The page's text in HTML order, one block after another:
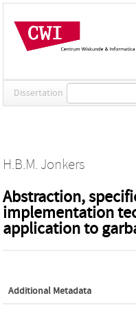
Dissertation
H.B.M. Jonkers
Abstraction,
implementation
application to
Additional Metadata